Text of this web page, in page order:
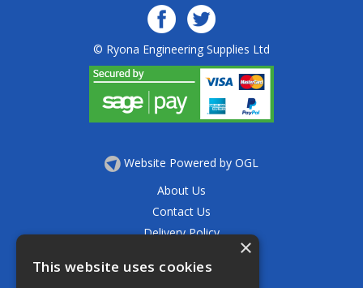
© Ryona Engineering Supplies Ltd
Website Powered by OGL
About Us
Contact Us
Delivery Policy
Returns Policy
×
This website uses cookies